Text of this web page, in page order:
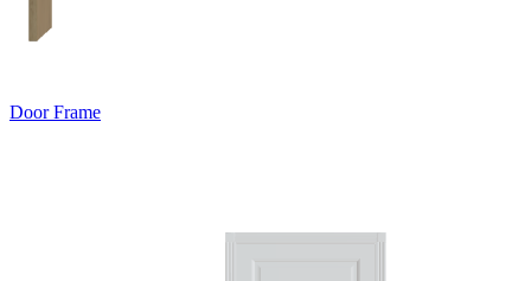
Door Frame